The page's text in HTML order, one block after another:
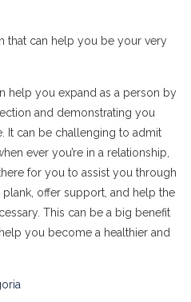
that can help you be your very
help you expand as a person by
and demonstrating you
It can be challenging to admit
ever you’re in a relationship,
for you to assist you through
offer support, and help the
This can be a big benefit
you become a healthier and